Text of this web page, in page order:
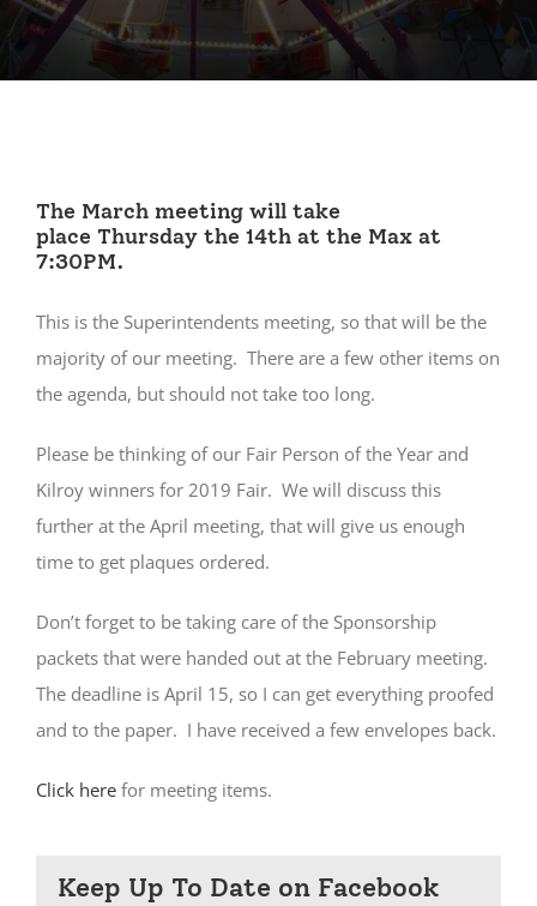
Keep Up To Date on Facebook
The March meeting will take
place Thursday the 14th at the Max at
7:30PM.
This is the Superintendents meeting, so that will be the
majority of our meeting. There are a few other items on
the agenda, but should not take too long.
Please be thinking of our Fair Person of the Year and
Kilroy winners for 2019 Fair. We will discuss this
further at the April meeting, that will give us enough
time to get plaques ordered.
Don’t forget to be taking care of the Sponsorship
packets that were handed out at the February meeting.
The deadline is April 15, so I can get everything proofed
and to the paper. I have received a few envelopes back.
Click herefor meeting items.